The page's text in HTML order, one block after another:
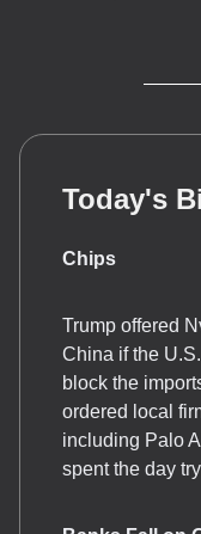
Today's
Chips
Trump offered
China if the
block the
ordered local
including Palo
spent the day